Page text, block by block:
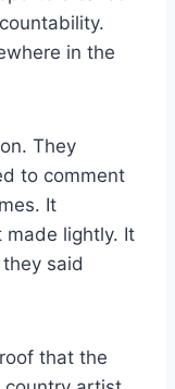
in the
They
to comment
It
made lightly. It
said
that the